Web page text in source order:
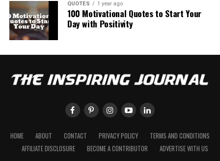
QUOTES 1 year ago
100 Motivational Quotes to Start Your
Day with Positivity
HOME ABOUT CONTACT PRIVACY POLICY
TERMS AND CONDITIONS
AFFILIATE DISCLOSURE
BECOME A CONTRIBUTOR ADVERTISE WITH US